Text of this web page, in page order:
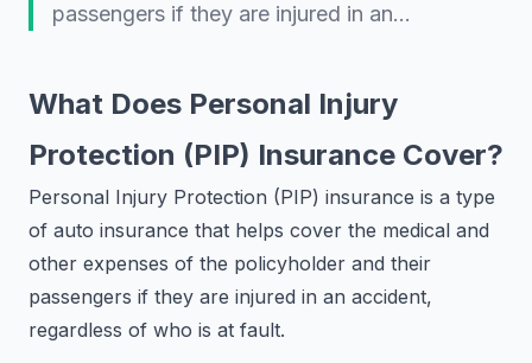
passengers if they are injured in an…
What Does Personal Injury
Protection (PIP) Insurance Cover?
Personal Injury Protection (PIP) insurance is a type
of auto insurance that helps cover the medical and
other expenses of the policyholder and their
passengers if they are injured in an accident,
regardless of who is at fault.